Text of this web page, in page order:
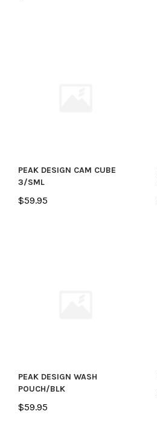
PEAK DESIGN CAM CUBE
3/SML
$59.95
PEAK DESIGN WASH
POUCH/BLK
$59.95